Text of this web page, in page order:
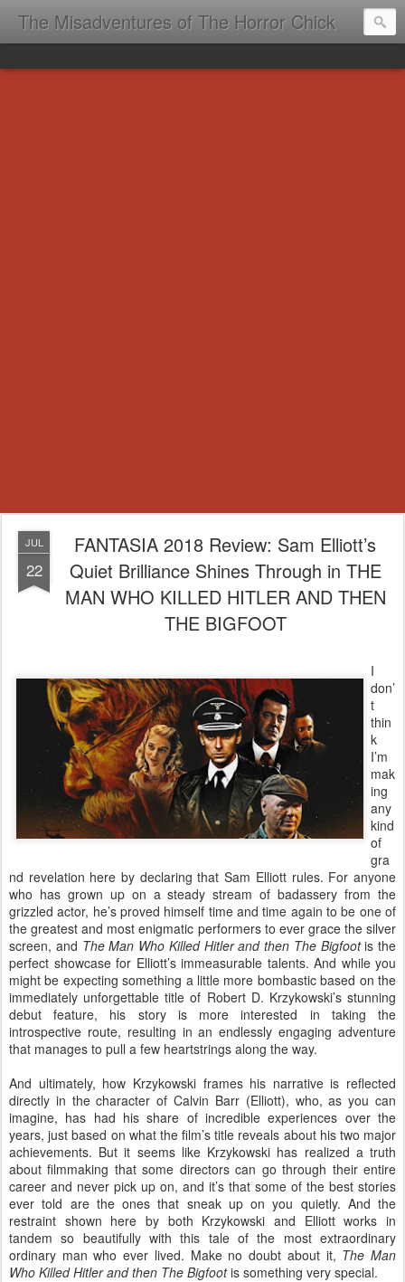
The Misadventures of The Horror Chick
JUL
22
FANTASIA 2018 Review: Sam Elliott’s
Quiet Brilliance Shines Through in THE
MAN WHO KILLED HITLER AND THEN
THE BIGFOOT
I
don’
t
thin
k
I’m
mak
ing
any
kind
of
gra
nd revelation here by declaring that Sam Elliott rules. For anyone
who has grown up on a steady stream of badassery from the
grizzled actor, he’s proved himself time and time again to be one of
the greatest and most enigmatic performers to ever grace the silver
screen, and The Man Who Killed Hitler and then The Bigfootis the
perfect showcase for Elliott’s immeasurable talents. And while you
might be expecting something a little more bombastic based on the
immediately unforgettable title of Robert D. Krzykowski’s stunning
debut feature, his story is more interested in taking the
introspective route, resulting in an endlessly engaging adventure
that manages to pull a few heartstrings along the way.
And ultimately, how Krzykowski frames his narrative is reflected
directly in the character of Calvin Barr (Elliott), who, as you can
imagine, has had his share of incredible experiences over the
years, just based on what the film’s title reveals about his two major
achievements. But it seems like Krzykowski has realized a truth
about filmmaking that some directors can go through their entire
career and never pick up on, and it’s that some of the best stories
ever told are the ones that sneak up on you quietly. And the
restraint shown here by both Krzykowski and Elliott works in
tandem so beautifully with this tale of the most extraordinary
ordinary man who ever lived. Make no doubt about it, The Man
Who Killed Hitler and then The Bigfootis something very special.